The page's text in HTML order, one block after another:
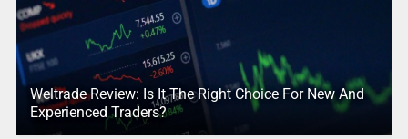
Weltrade Review: Is It The Right Choice For New And
Experienced Traders?